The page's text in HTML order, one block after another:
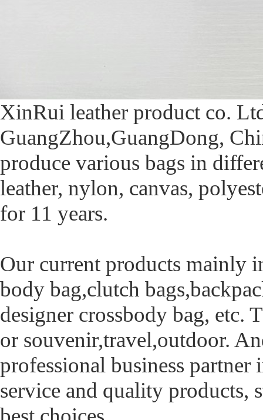
XinRui leather product co.
GuangZhou,GuangDong,
produce various bags in
leather, nylon, canvas,
for 11 years.
Our current products mainly
body bag,clutch
designer crossbody bag, etc.
or souvenir,travel,outdoor.
professional business
service and quality products,